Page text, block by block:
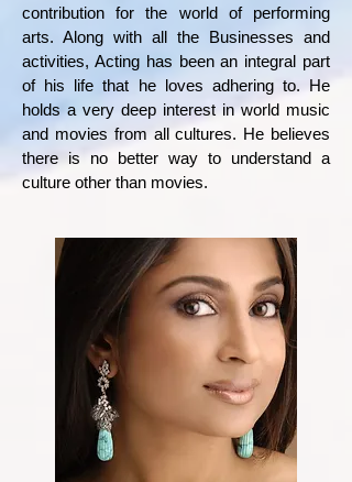
contribution for the world of performing
arts. Along with all the Businesses and
activities, Acting has been an integral part
of his life that he loves adhering to. He
holds a very deep interest in world music
and movies from all cultures. He believes
there is no better way to understand a
culture other than movies.